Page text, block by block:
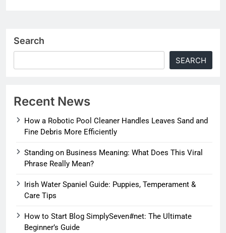
Search
SEARCH
Recent News
How a Robotic Pool Cleaner Handles Leaves Sand and
Fine Debris More Efficiently
Standing on Business Meaning: What Does This Viral
Phrase Really Mean?
Irish Water Spaniel Guide: Puppies, Temperament &
Care Tips
How to Start Blog SimplySeven#net: The Ultimate
Beginner’s Guide